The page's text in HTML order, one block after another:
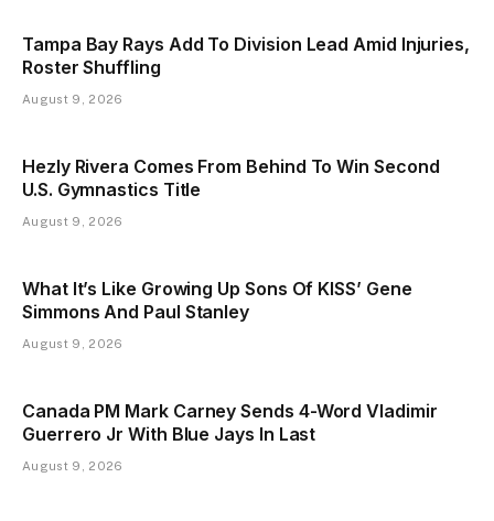
Tampa Bay Rays Add To Division Lead Amid Injuries,
Roster Shuffling
August 9, 2026
Hezly Rivera Comes From Behind To Win Second
U.S. Gymnastics Title
August 9, 2026
What It’s Like Growing Up Sons Of KISS’ Gene
Simmons And Paul Stanley
August 9, 2026
Canada PM Mark Carney Sends 4-Word Vladimir
Guerrero Jr With Blue Jays In Last
August 9, 2026